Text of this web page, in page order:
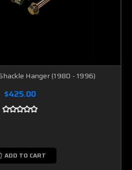
Hanger (1980 - 1996)
$425.00
ADD TO CART